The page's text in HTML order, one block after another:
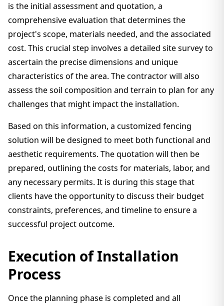
is the initial assessment and quotation, a
comprehensive evaluation that determines the
project's scope, materials needed, and the associated
cost. This crucial step involves a detailed site survey to
ascertain the precise dimensions and unique
characteristics of the area. The contractor will also
assess the soil composition and terrain to plan for any
challenges that might impact the installation.
Based on this information, a customized fencing
solution will be designed to meet both functional and
aesthetic requirements. The quotation will then be
prepared, outlining the costs for materials, labor, and
any necessary permits. It is during this stage that
clients have the opportunity to discuss their budget
constraints, preferences, and timeline to ensure a
successful project outcome.
Execution of Installation
Process
Once the planning phase is completed and all